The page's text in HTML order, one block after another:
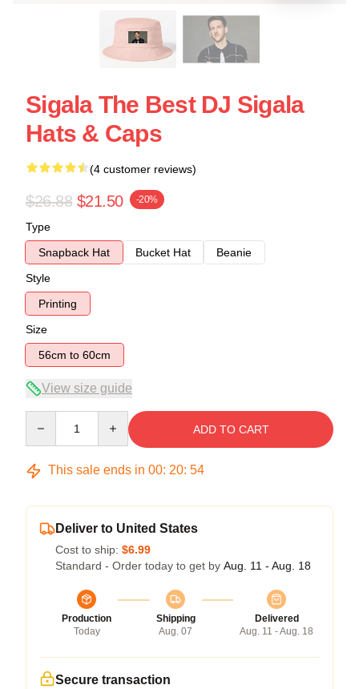
Sigala The Best DJ Sigala
Hats & Caps
(4 customer reviews)
$26.88 $21.50 -20%
Type
Snapback Hat
Bucket Hat
Beanie
Style
Printing
Size
56cm to 60cm
View size guide
ADD TO CART
This sale ends in 00: 20: 53
Deliver to United States
Cost to ship: $6.99
Standard - Order today to get by Aug. 11 - Aug. 18
Production
Today
Shipping
Aug. 07
Delivered
Aug. 11 - Aug. 18
Secure transaction